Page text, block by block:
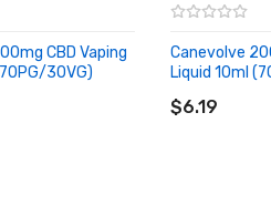
CBD Vaping
30VG)
Canevolve
Liquid 10ml
$6.19
ADD TO